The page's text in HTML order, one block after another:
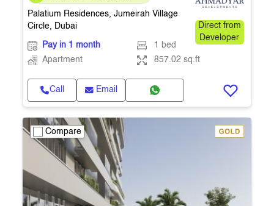
Palatium Residences, Jumeirah Village
Circle, Dubai
Direct from
Developer
Pay in 1 month
1 bed
Apartment
857.02 sq.ft
Call Email
Compare